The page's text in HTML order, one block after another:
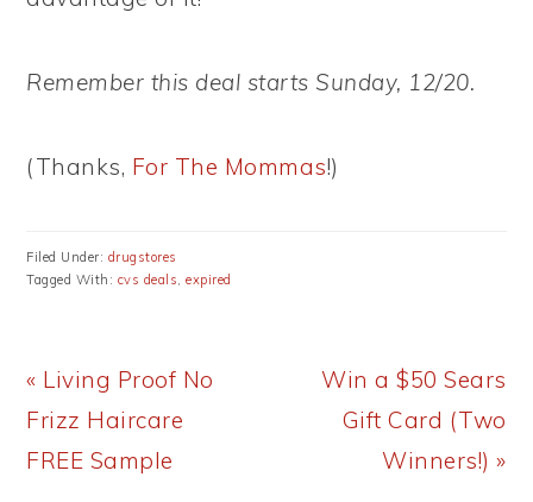
Remember this deal starts Sunday, 12/20.
(Thanks, For The Mommas!)
Filed Under: drugstores
Tagged With: cvs deals ,expired
Previous
Post:
« Living Proof No
Frizz Haircare
FREE Sample
Next
Post:
Win a $50 Sears
Gift Card (Two
Winners!) »